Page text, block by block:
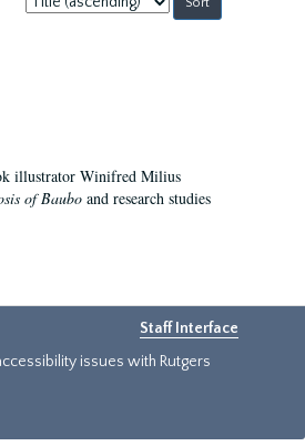
by:
illustrator Winifred Milius
of Bauboand research studies
Staff Interface
issues with Rutgers